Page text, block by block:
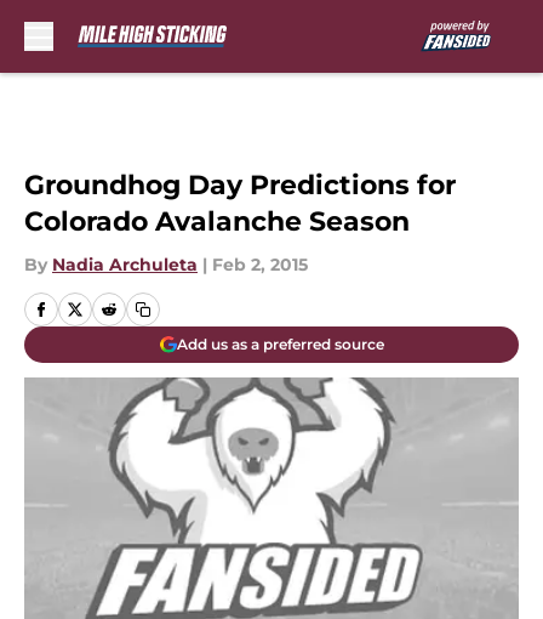
Groundhog Day Predictions for
Colorado Avalanche Season
By Nadia Archuleta | Feb 2, 2015
Add us as a preferred source